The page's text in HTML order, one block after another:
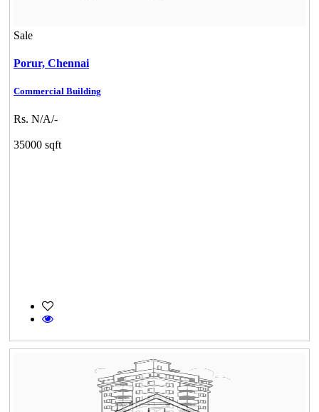
Sale
Porur, Chennai
Commercial Building
Rs. N/A/-
35000 sqft